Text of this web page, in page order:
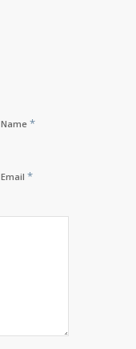
Name *
Email *